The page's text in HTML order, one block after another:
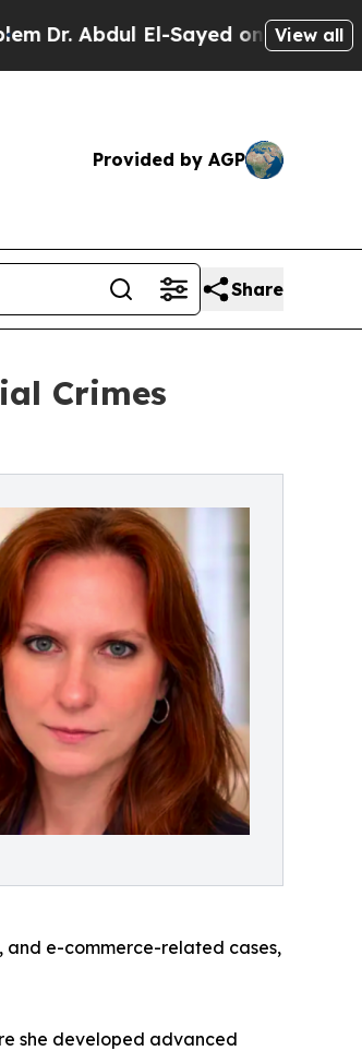
El-Sayed on Historic Michigan
View all
Provided by AGP
Share
Crimes
e-commerce-related cases,
she developed advanced